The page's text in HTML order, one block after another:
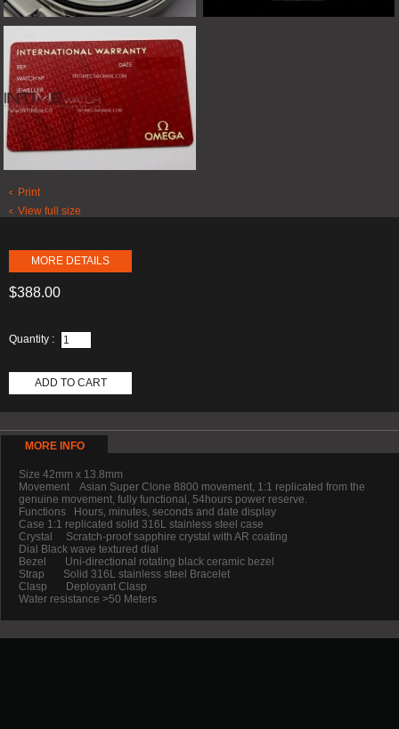
Print
View full size
MORE DETAILS
$388.00
Quantity :
ADD TO CART
MORE INFO
Size 42mm x 13.8mm
Movement Asian Super Clone 8800 movement, 1:1 replicated from the
genuine movement, fully functional, 54hours power reserve.
Functions Hours, minutes, seconds and date display
Case 1:1 replicated solid 316L stainless steel case
Crystal Scratch-proof sapphire crystal with AR coating
Dial Black wave textured dial
Bezel Uni-directional rotating black ceramic bezel
Strap Solid 316L stainless steel Bracelet
Clasp Deployant Clasp
Water resistance >50 Meters